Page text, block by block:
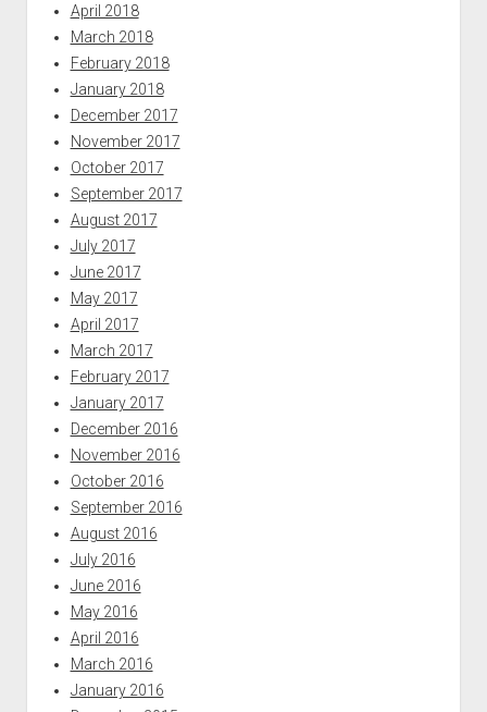
April 2018
March 2018
February 2018
January 2018
December 2017
November 2017
October 2017
September 2017
August 2017
July 2017
June 2017
May 2017
April 2017
March 2017
February 2017
January 2017
December 2016
November 2016
October 2016
September 2016
August 2016
July 2016
June 2016
May 2016
April 2016
March 2016
January 2016